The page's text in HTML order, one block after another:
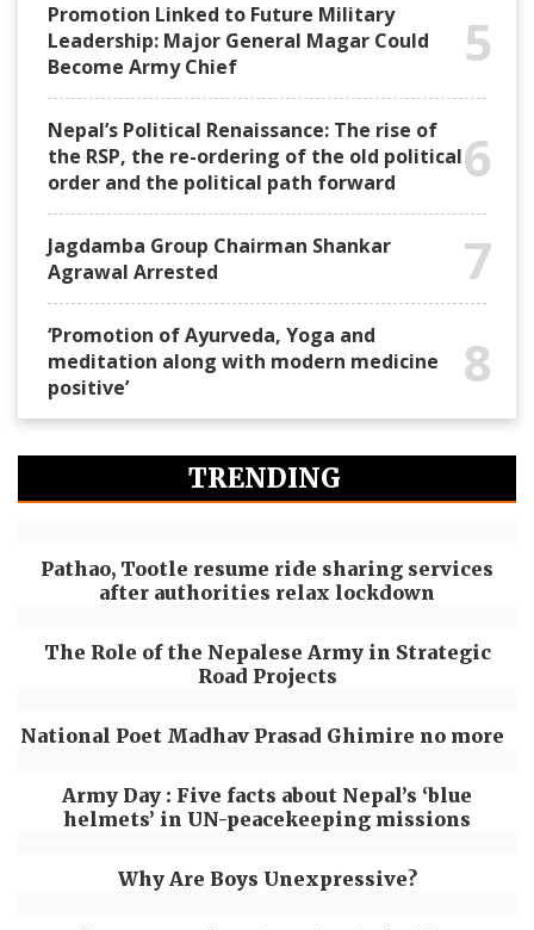
Promotion Linked to Future Military
Leadership: Major General Magar Could
Become Army Chief
5
Nepal’s Political Renaissance: The rise of
the RSP, the re-ordering of the old political
order and the political path forward
6
Jagdamba Group Chairman Shankar
Agrawal Arrested
7
‘Promotion of Ayurveda, Yoga and
meditation along with modern medicine
positive’
8
TRENDING
Pathao, Tootle resume ride sharing services
after authorities relax lockdown
The Role of the Nepalese Army in Strategic
Road Projects
National Poet Madhav Prasad Ghimire no more
Army Day : Five facts about Nepal’s ‘blue
helmets’ in UN-peacekeeping missions
Why Are Boys Unexpressive?